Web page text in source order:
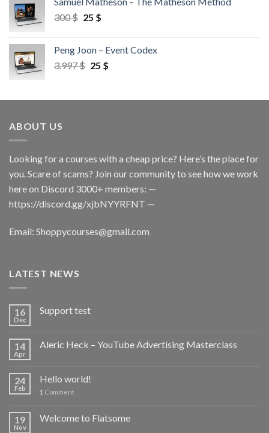
300$ 25 $
Peng Joon – Event Codex
3.997$ 25 $
ABOUT US
Looking for a courses with a cheap price? Here’s the place for
you. Scare of scams? Join our community to see how we work
here on Discord 3000+ members: —
https://discord.gg/xjbNYYRFNT —
Email: Shoppycourses@gmail.com
LATEST NEWS
16
Dec
Support test
14
Apr
Aleric Heck – YouTube Advertising Masterclass
24
Feb
Hello world!
1 Comment
19
Nov
Welcome to Flatsome